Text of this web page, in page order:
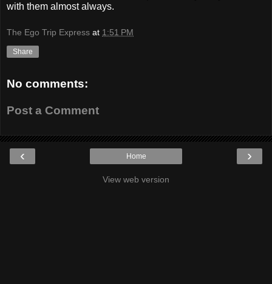
with them almost always.
The Ego Trip Express at 1:51 PM
Share
No comments:
Post a Comment
‹ ›
Home
View web version